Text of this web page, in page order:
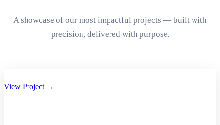
A showcase of our most impactful projects — built with
precision, delivered with purpose.
View Project →